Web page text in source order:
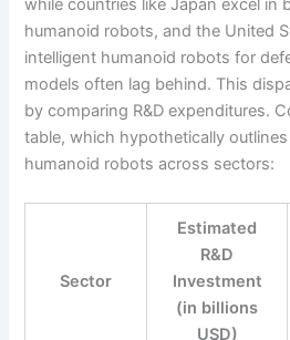
humanoid robots, and the United
intelligent humanoid robots for
models often lag behind. This
by comparing R&D expenditures.
table, which hypothetically
humanoid robots across sectors:
Sector
Estimated
R&D
Investment
(in billions
USD)